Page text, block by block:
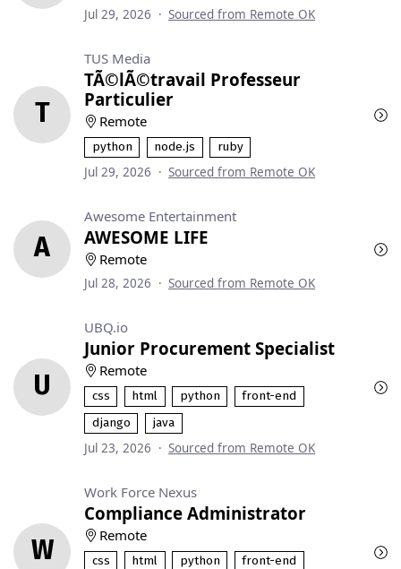
Jul 29, 2026 · Sourced from Remote OK
T
TUS Media
TÃ©lÃ©travail Professeur
Particulier
Remote
python node.js ruby
Jul 29, 2026 · Sourced from Remote OK
A
Awesome Entertainment
AWESOME LIFE
Remote
Jul 28, 2026 · Sourced from Remote OK
U
UBQ.io
Junior Procurement Specialist
Remote
css html python
front-end
django
java
Jul 23, 2026 · Sourced from Remote OK
W
Work Force Nexus
Compliance Administrator
Remote
css html python
front-end